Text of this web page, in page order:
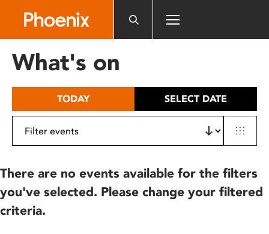
includes
What's on
TODAY SELECT DATE
There are no events available for the filters
you've selected. Please change your filtered
criteria.